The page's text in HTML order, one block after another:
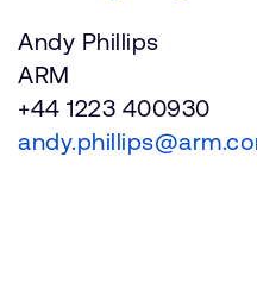
Andy Phillips
ARM
+44 1223 400930